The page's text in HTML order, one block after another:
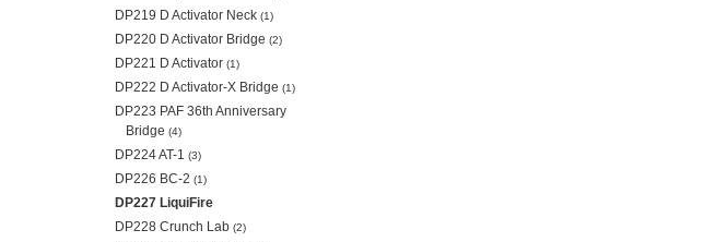
DP219 D Activator Neck(1)
DP220 D Activator Bridge (2)
DP221 D Activator(1)
DP222 D Activator-X Bridge (1)
DP223 PAF 36th Anniversary
Bridge (4)
DP224 AT-1 (3)
DP226 BC-2 (1)
DP227 LiquiFire
DP228 Crunch Lab(2)